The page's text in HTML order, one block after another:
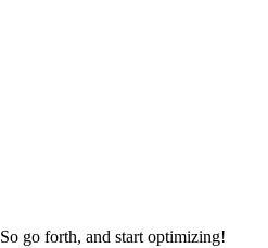
go forth, and start optimizing!